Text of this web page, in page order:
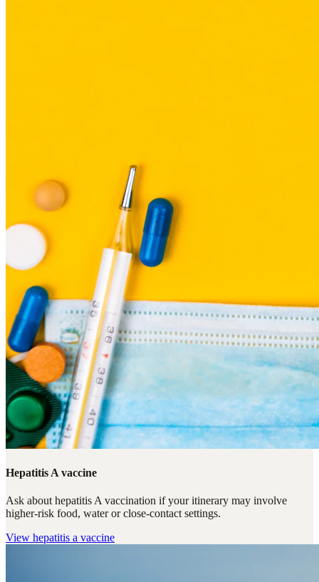
Hepatitis A vaccine
Ask about hepatitis A vaccination if your itinerary may involve
higher-risk food, water or close-contact settings.
View hepatitis a vaccine